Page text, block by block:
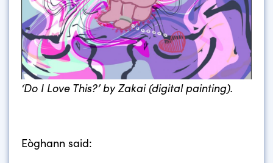
‘Do I Love This?’ by Zakai (digital painting).
Eòghann said: